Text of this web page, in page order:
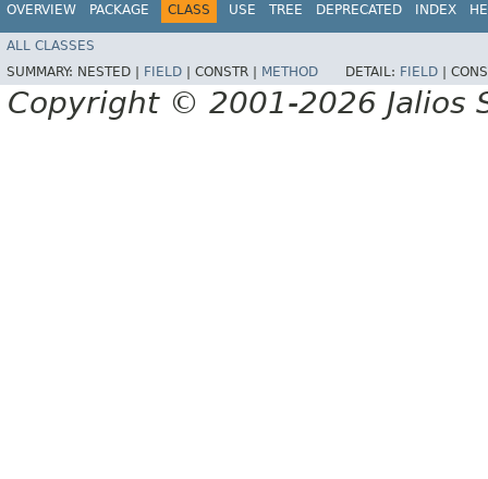
OVERVIEW PACKAGE CLASS USE TREE DEPRECATED INDEX
ALL CLASSES
SUMMARY: NESTED | FIELD CONSTR | METHOD DETAIL: FIELD
Copyright © 2001-2026 Jalios